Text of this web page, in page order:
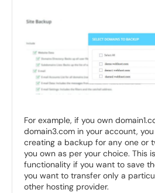
For example, if you own
domain3.com in your account,
creating a backup for any one or
you own as per your choice. This
functionality if you want to save
you want to transfer only a
other hosting provider.